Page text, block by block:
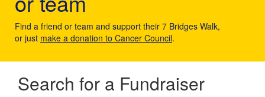
Find a friend or team and support their 7 Bridges Walk,
or just make a donation to Cancer Council.
Search for a Fundraiser